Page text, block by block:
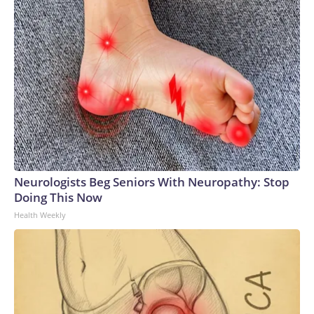
Neurologists Beg Seniors With Neuropathy: Stop
Doing This Now
Health Weekly